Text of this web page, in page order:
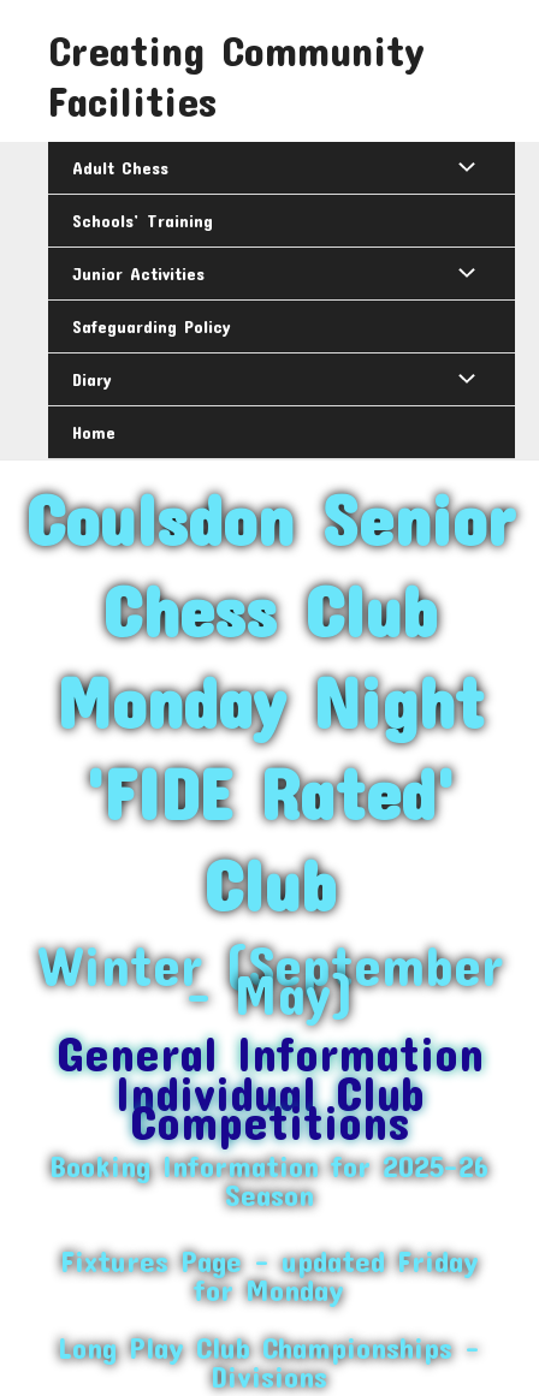
contentCreating Community
Facilities
Adult Chess
Schools’ Training
Junior Activities
Safeguarding Policy
Diary
Home
Coulsdon Senior
Chess Club
Monday Night
'FIDE Rated'
Club
Winter (September
– May)
General Information
Individual Club
Competitions
Booking Information for 2025-26
Season
Fixtures Page – updated Friday
for Monday
Long Play Club Championships –
Divisions